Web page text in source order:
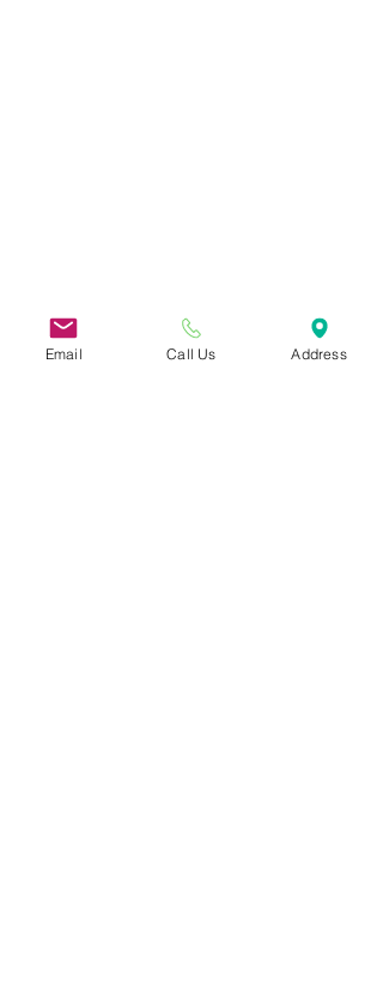
Email Call Us Address